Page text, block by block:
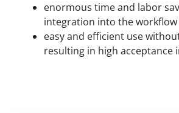
enormous time and labor
integration into the workflow
easy and efficient use
resulting in high acceptance